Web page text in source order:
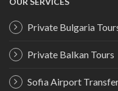
Private Bulgaria
Private Balkan Tours
Sofia Airport